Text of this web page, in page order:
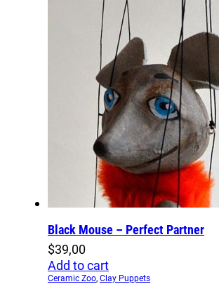
Black Mouse – Perfect Partner
$39,00
Add to cart
Ceramic Zoo, Clay Puppets